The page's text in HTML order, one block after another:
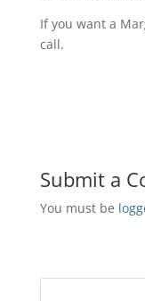
If you want a
call.
Submit a
You must be